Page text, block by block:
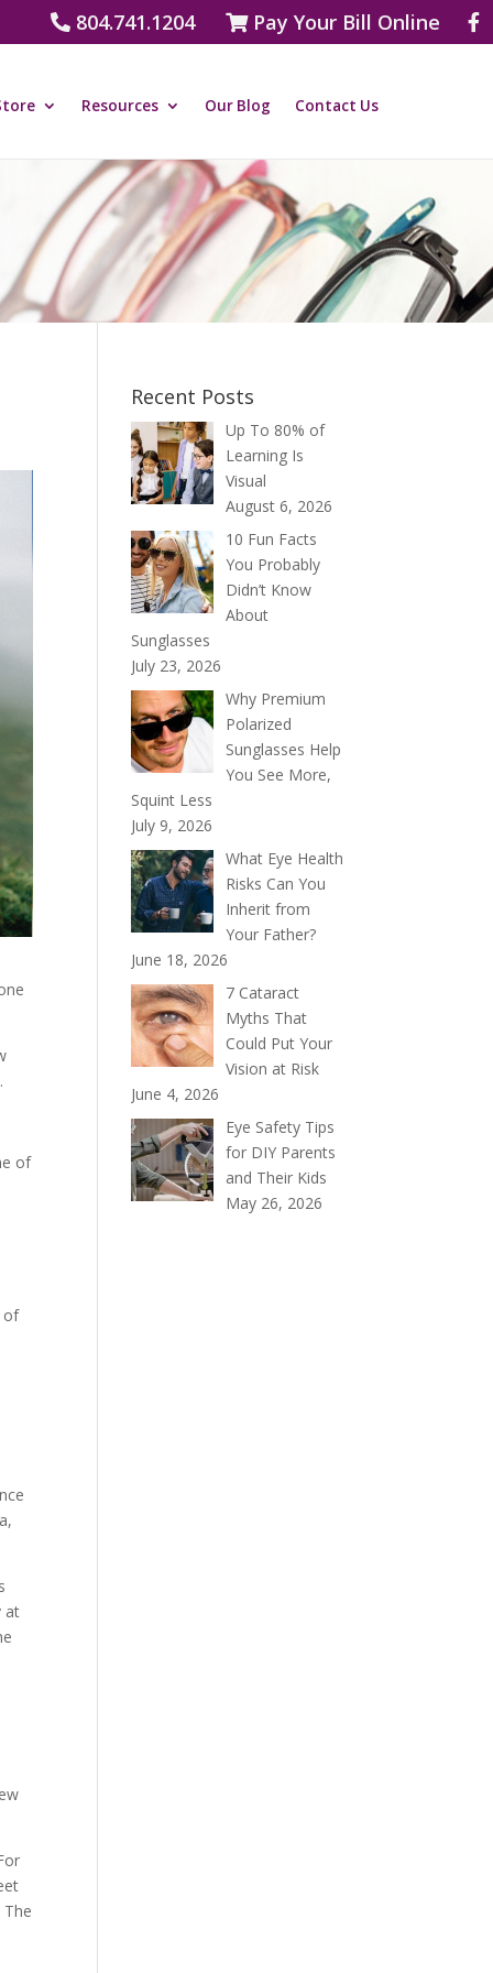
804.741.1204 Pay Your Bill Online
Resources Our Blog Contact Us
of
of
at
Recent Posts
Up To 80% of
Learning Is
Visual
August 6, 2026
10 Fun Facts
You Probably
Didn’t Know
About
Sunglasses
July 23, 2026
Why Premium
Polarized
Sunglasses Help
You See More,
Squint Less
July 9, 2026
What Eye Health
Risks Can You
Inherit from
Your Father?
June 18, 2026
7 Cataract
Myths That
Could Put Your
Vision at Risk
June 4, 2026
Eye Safety Tips
for DIY Parents
and Their Kids
May 26, 2026